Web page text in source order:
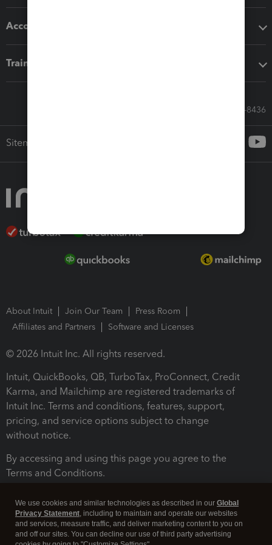
Accounting solutions
Training & support
Call Sales: 833-564-8436
Sitemap
About Intuit Join Our Team
Press Room
Affiliates and Partners
Software and Licenses
© 2026 Intuit Inc. All rights reserved.
Intuit, QuickBooks, QB, TurboTax, ProConnect, Credit
Karma, and Mailchimp are registered trademarks of
Intuit Inc. Terms and conditions, features, support,
pricing, and service options subject to change
without notice.
By accessing and using this page you agree to the
Terms and Conditions.
We use cookies and similar technologies as described in our Global
Privacy Statement, including to maintain and operate our websites
and services, measure traffic, and deliver marketing content to you on
and off our sites. You can decline our use of third party advertising